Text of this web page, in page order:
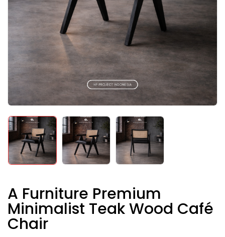
A Furniture Premium
Minimalist Teak Wood Café
Chair